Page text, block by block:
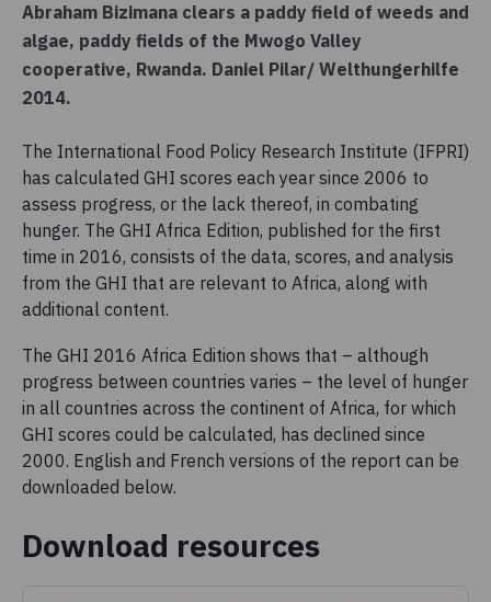
Abraham Bizimana clears a paddy field of weeds and
algae, paddy fields of the Mwogo Valley
cooperative, Rwanda. Daniel Pilar/ Welthungerhilfe
2014.
The International Food Policy Research Institute (IFPRI)
has calculated GHI scores each year since 2006 to
assess progress, or the lack thereof, in combating
hunger. The GHI Africa Edition, published for the first
time in 2016, consists of the data, scores, and analysis
from the GHI that are relevant to Africa, along with
additional content.
The GHI 2016 Africa Edition shows that – although
progress between countries varies – the level of hunger
in all countries across the continent of Africa, for which
GHI scores could be calculated, has declined since
2000. English and French versions of the report can be
downloaded below.
Download resources